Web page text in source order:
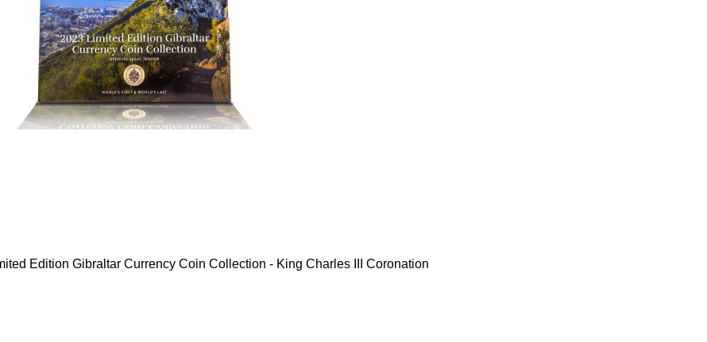
Edition Gibraltar Currency Coin Collection - King Charles III Coronation